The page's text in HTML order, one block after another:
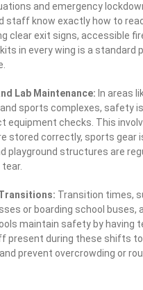
and emergency
staff know exactly how to
clear exit signs, accessible
in every wing is a standard
Lab Maintenance: In areas
sports complexes, safety
equipment checks. This
stored correctly, sports gear
playground structures are
Transition times,
or boarding school buses,
maintain safety by having
present during these shifts
prevent overcrowding or